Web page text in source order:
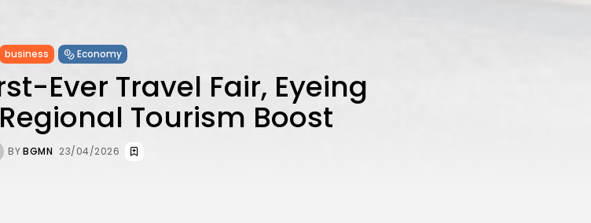
business Economy
Ever Travel Fair, Eyeing
Tourism Boost
BYBGMN 23/04/2026